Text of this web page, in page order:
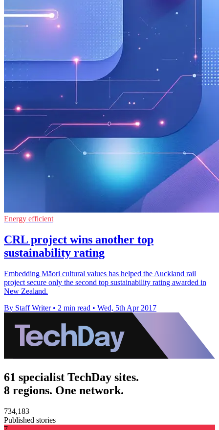
Energy efficient
CRL project wins another top
sustainability rating
Embedding Māori cultural values has helped the Auckland rail
project secure only the second top sustainability rating awarded in
New Zealand.
By Staff Writer • 2 min read • Wed, 5th Apr 2017
61 specialist TechDay sites.
8 regions. One network.
734,183
Published stories